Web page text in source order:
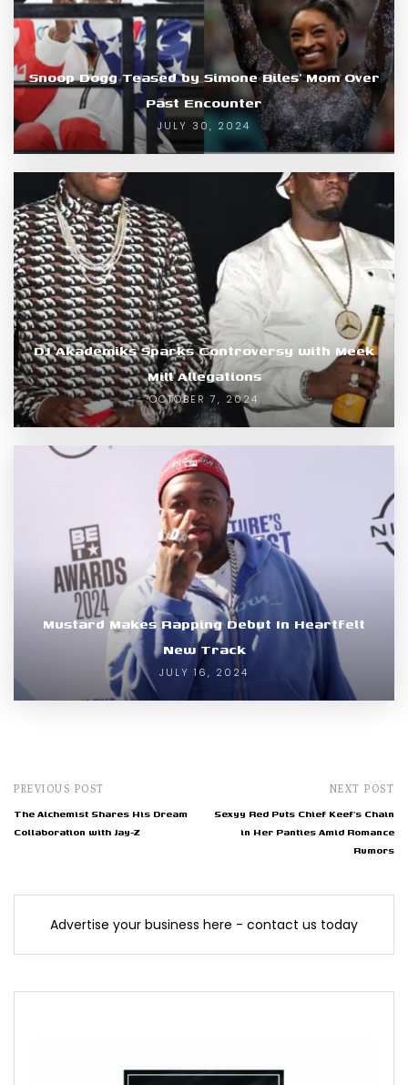
Snoop Dogg Teased by Simone Biles’ Mom Over
Past Encounter
JULY 30, 2024
DJ Akademiks Sparks Controversy with Meek
Mill Allegations
OCTOBER 7, 2024
Mustard Makes Rapping Debut In Heartfelt
New Track
JULY 16, 2024
PREVIOUS POST
The Alchemist Shares His Dream
Collaboration with Jay-Z
NEXT POST
Sexyy Red Puts Chief Keef’s Chain
in Her Panties Amid Romance
Rumors
Advertise your business here - contact us today